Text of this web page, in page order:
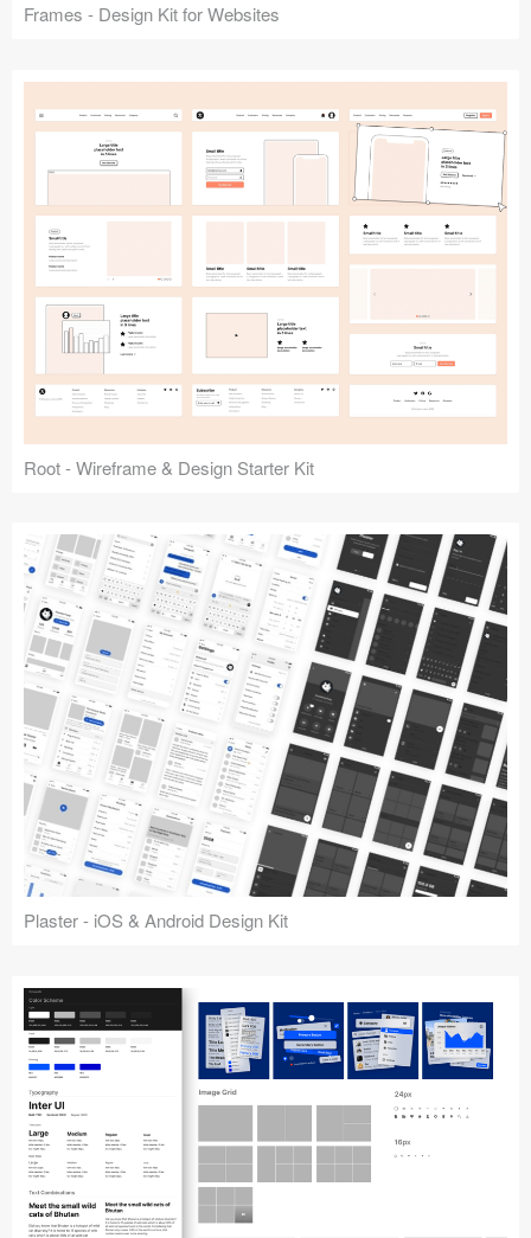
Frames - Design Kit for Websites
Root - Wireframe & Design Starter Kit
Plaster - iOS & Android Design Kit